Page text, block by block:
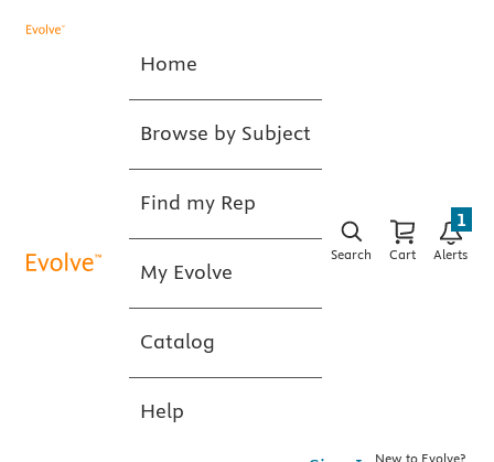
Home
Browse by Subject
Find my Rep
My Evolve
Catalog
Help
Search Cart Alerts
1
New to Evolve?